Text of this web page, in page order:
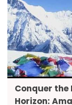
Conquer
Horizon: